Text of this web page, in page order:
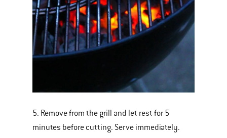
5. Remove from the grill and let rest for 5
minutes before cutting. Serve immediately.